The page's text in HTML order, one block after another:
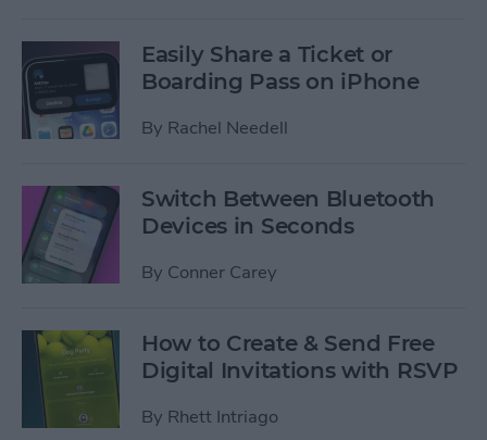
Easily Share a Ticket or
Boarding Pass on iPhone
By Rachel Needell
Switch Between Bluetooth
Devices in Seconds
By Conner Carey
How to Create & Send Free
Digital Invitations with RSVP
By Rhett Intriago